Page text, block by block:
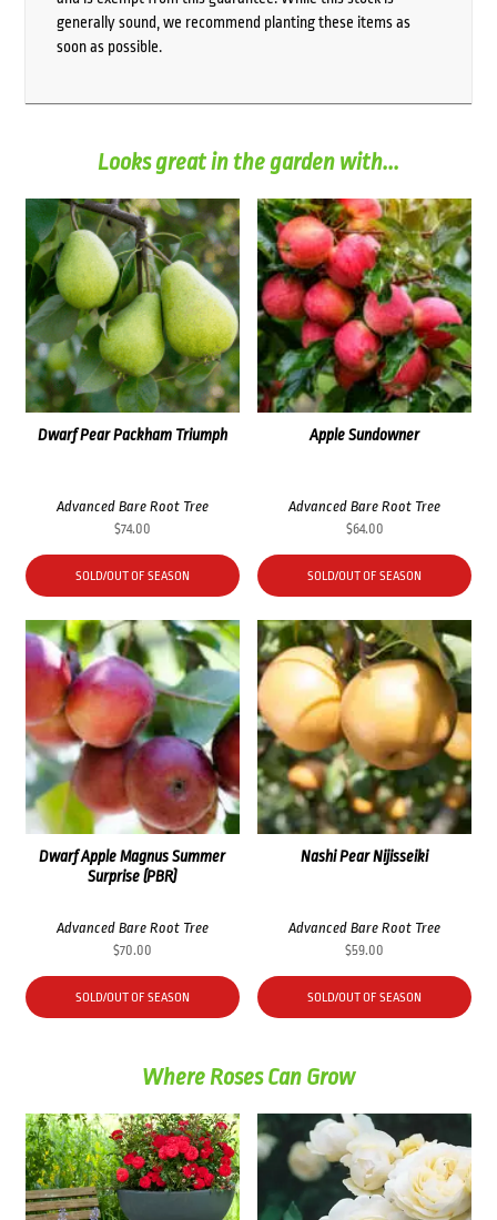
generally sound, we recommend planting these items as
soon as possible.
Looks great in the garden with...
Dwarf Pear Packham Triumph
Advanced Bare Root Tree
$74.00
SOLD/OUT OF SEASON
Apple Sundowner
Advanced Bare Root Tree
$64.00
SOLD/OUT OF SEASON
Dwarf Apple Magnus Summer
Surprise (PBR)
Advanced Bare Root Tree
$70.00
SOLD/OUT OF SEASON
Nashi Pear Nijisseiki
Advanced Bare Root Tree
$59.00
SOLD/OUT OF SEASON
Where Roses Can Grow